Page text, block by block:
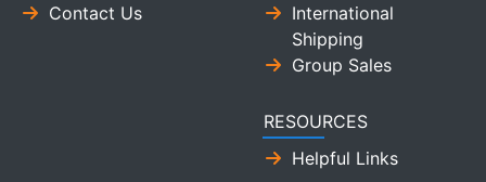
Contact Us
International
Shipping
Group Sales
RESOURCES
Helpful Links